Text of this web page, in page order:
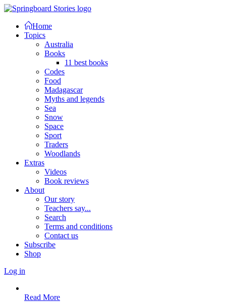
Home
Topics
Australia
Books
11 best books
Codes
Food
Madagascar
Myths and legends
Sea
Snow
Space
Sport
Traders
Woodlands
Extras
Videos
Book reviews
About
Our story
Teachers say...
Search
Terms and conditions
Contact us
Subscribe
Shop
Log in
Read More